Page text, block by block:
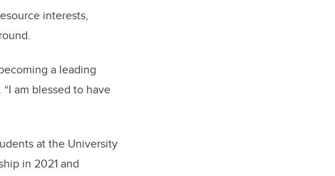
interests,
a leading
am blessed to have
at the University
in 2021 and